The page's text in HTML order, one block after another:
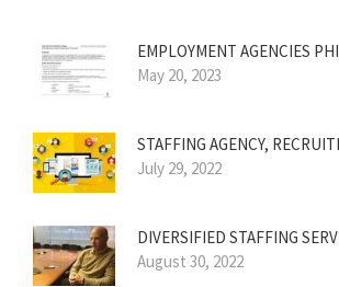
EMPLOYMENT AGENCIES
May 20, 2023
STAFFING AGENCY,
July 29, 2022
DIVERSIFIED STAFFING
August 30, 2022